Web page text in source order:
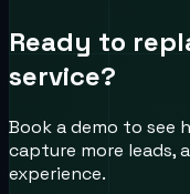
Ready to
service?
Book a demo to see
capture more leads,
experience.